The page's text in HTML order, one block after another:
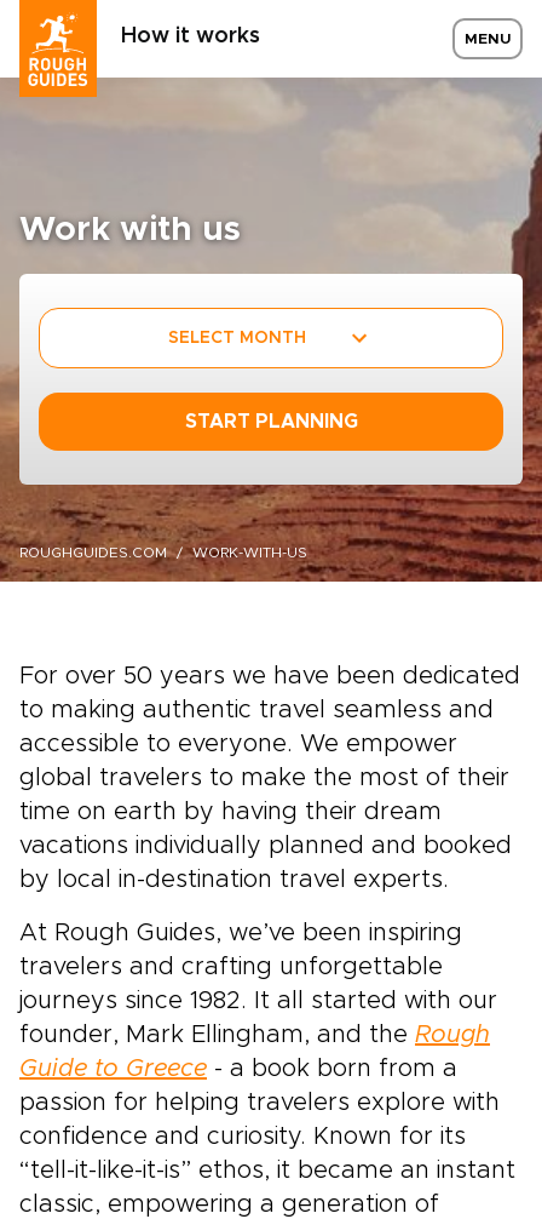
How it works MENU
Work with us
SELECT MONTH
START PLANNING
ROUGHGUIDES.COM WORK-WITH-US
For over 50 years we have been dedicated
to making authentic travel seamless and
accessible to everyone. We empower
global travelers to make the most of their
time on earth by having their dream
vacations individually planned and booked
by local in-destination travel experts.
At Rough Guides, we’ve been inspiring
travelers and crafting unforgettable
journeys since 1982. It all started with our
founder, Mark Ellingham, and the Rough
Guide to Greece - a book born from a
passion for helping travelers explore with
confidence and curiosity. Known for its
“tell-it-like-it-is” ethos, it became an instant
classic, empowering a generation of